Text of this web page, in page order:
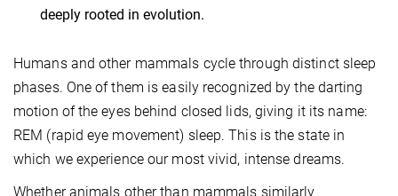
deeply rooted in evolution.
Humans and other mammals cycle through distinct sleep
phases. One of them is easily recognized by the darting
motion of the eyes behind closed lids, giving it its name:
REM (rapid eye movement) sleep. This is the state in
which we experience our most vivid, intense dreams.
Whether animals other than mammals similarly